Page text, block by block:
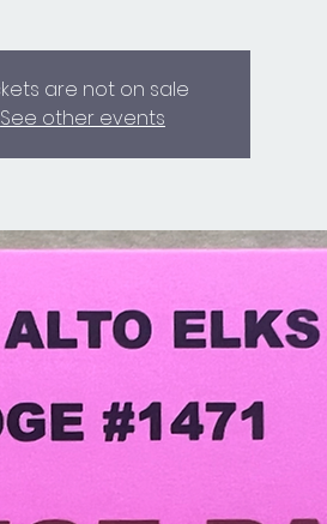
are not on sale
See other events